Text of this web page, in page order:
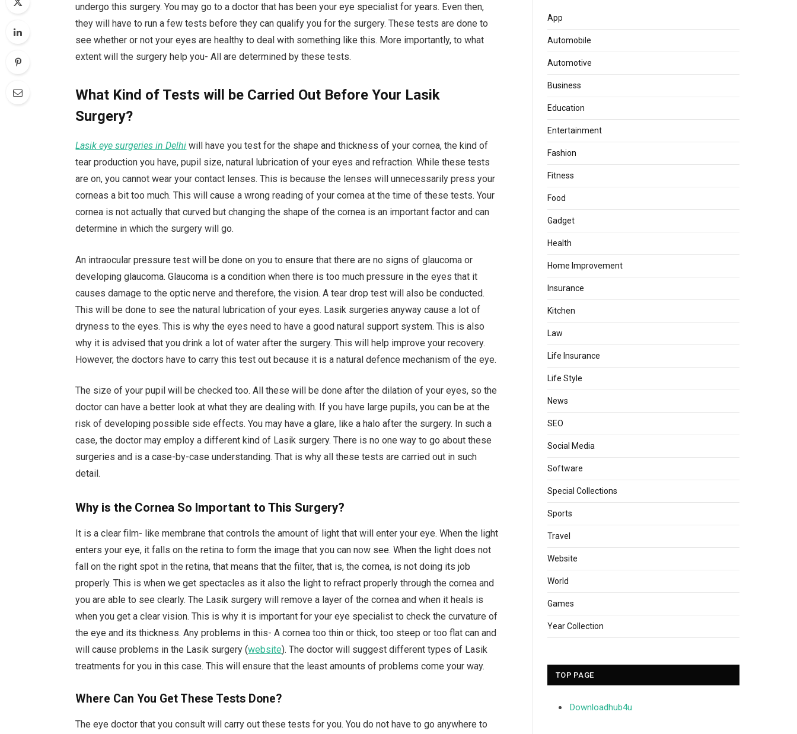
undergo this surgery. You may go to a doctor that has been your eye specialist for years. Even then,
they will have to run a few tests before they can qualify you for the surgery. These tests are done to
see whether or not your eyes are healthy to deal with something like this. More importantly, to what
extent will the surgery help you- All are determined by these tests.
What Kind of Tests will be Carried Out Before Your Lasik
Surgery?
Lasik eye surgeries in Delhi will have you test for the shape and thickness of your cornea, the kind of
tear production you have, pupil size, natural lubrication of your eyes and refraction. While these tests
are on, you cannot wear your contact lenses. This is because the lenses will unnecessarily press your
corneas a bit too much. This will cause a wrong reading of your cornea at the time of these tests. Your
cornea is not actually that curved but changing the shape of the cornea is an important factor and can
determine in which the surgery will go.
An intraocular pressure test will be done on you to ensure that there are no signs of glaucoma or
developing glaucoma. Glaucoma is a condition when there is too much pressure in the eyes that it
causes damage to the optic nerve and therefore, the vision. A tear drop test will also be conducted.
This will be done to see the natural lubrication of your eyes. Lasik surgeries anyway cause a lot of
dryness to the eyes. This is why the eyes need to have a good natural support system. This is also
why it is advised that you drink a lot of water after the surgery. This will help improve your recovery.
However, the doctors have to carry this test out because it is a natural defence mechanism of the eye.
The size of your pupil will be checked too. All these will be done after the dilation of your eyes, so the
doctor can have a better look at what they are dealing with. If you have large pupils, you can be at the
risk of developing possible side effects. You may have a glare, like a halo after the surgery. In such a
case, the doctor may employ a different kind of Lasik surgery. There is no one way to go about these
surgeries and is a case-by-case understanding. That is why all these tests are carried out in such
detail.
Why is the Cornea So Important to This Surgery?
It is a clear film- like membrane that controls the amount of light that will enter your eye. When the light
enters your eye, it falls on the retina to form the image that you can now see. When the light does not
fall on the right spot in the retina, that means that the filter, that is, the cornea, is not doing its job
properly. This is when we get spectacles as it also the light to refract properly through the cornea and
you are able to see clearly. The Lasik surgery will remove a layer of the cornea and when it heals is
when you get a clear vision. This is why it is important for your eye specialist to check the curvature of
the eye and its thickness. Any problems in this- A cornea too thin or thick, too steep or too flat can and
will cause problems in the Lasik surgery (website). The doctor will suggest different types of Lasik
treatments for you in this case. This will ensure that the least amounts of problems come your way.
Where Can You Get These Tests Done?
The eye doctor that you consult will carry out these tests for you. You do not have to go anywhere to
App
Automobile
Automotive
Business
Education
Entertainment
Fashion
Fitness
Food
Gadget
Health
Home Improvement
Insurance
Kitchen
Law
Life Insurance
Life Style
News
SEO
Social Media
Software
Special Collections
Sports
Travel
Website
World
Games
Year Collection
TOP PAGE
Downloadhub4u